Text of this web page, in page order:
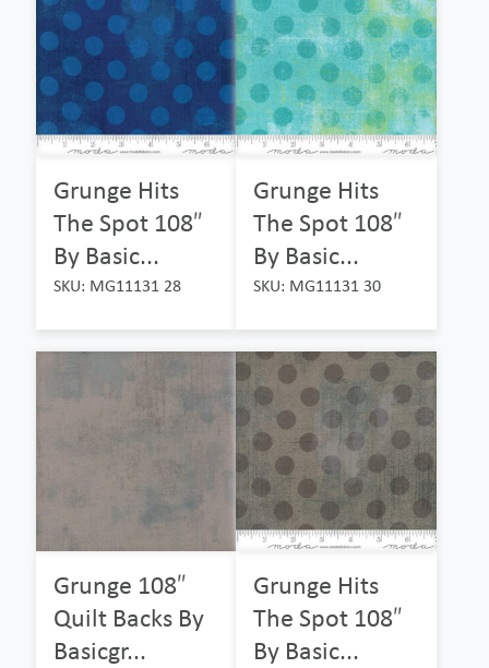
Grunge Hits
The Spot 108″
By Basic...
SKU: MG11131 28
Grunge Hits
The Spot 108″
By Basic...
SKU: MG11131 30
Grunge 108″
Quilt Backs By
Basicgr...
Grunge Hits
The Spot 108″
By Basic...